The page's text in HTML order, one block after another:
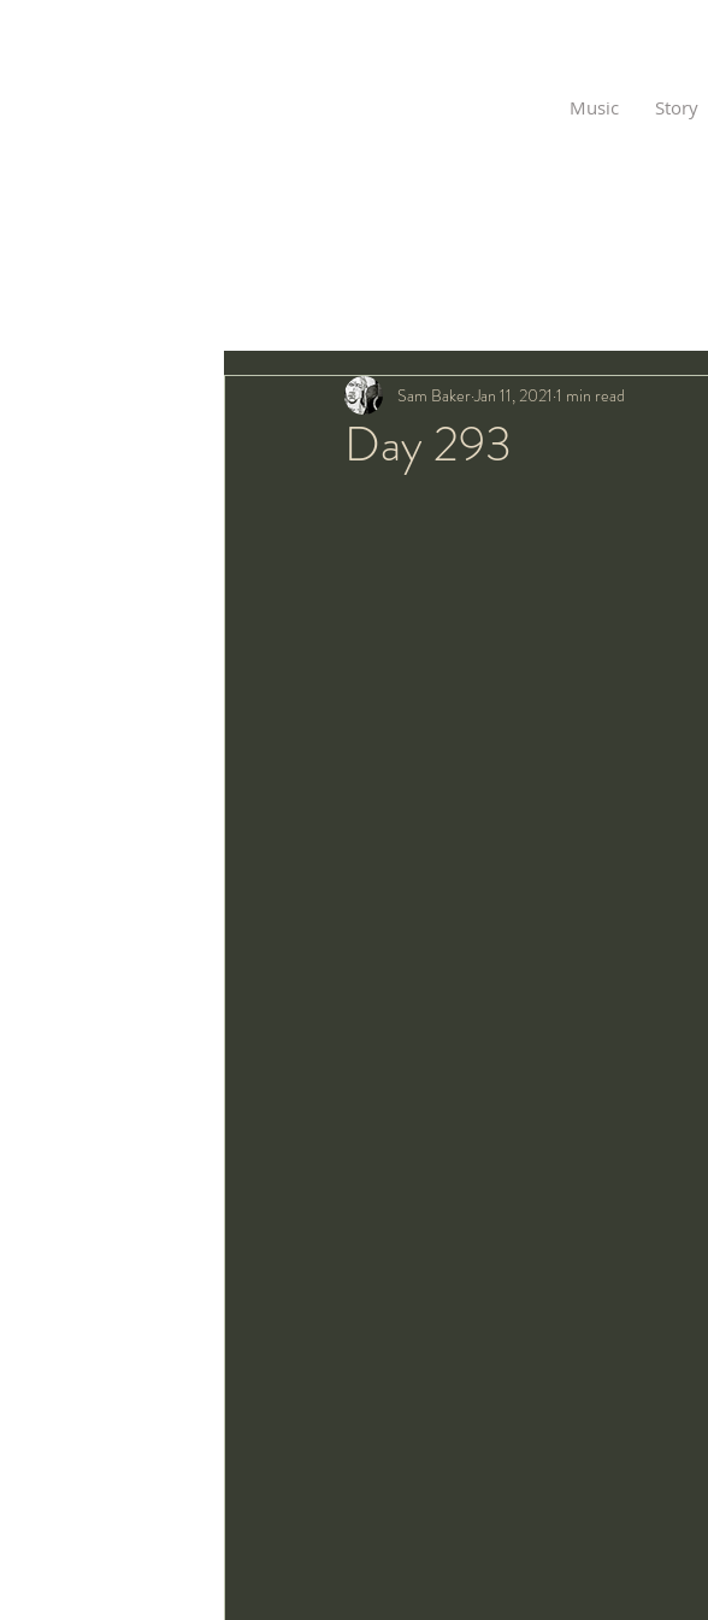
Music Story
Day 293
Sam BakerJan 11, 2021 1 min read